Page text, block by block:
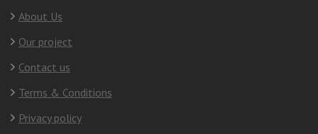
About Us
Our project
Contact us
Terms & Conditions
Privacy policy